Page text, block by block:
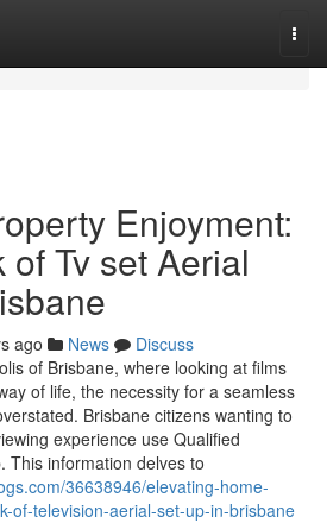
Enjoyment:
Tv set Aerial
ago News
Discuss
of Brisbane, where looking at films
of life, the necessity for a seamless
Brisbane citizens wanting to
experience use Qualified
This information delves to
36638946/elevating-home-
of-television-aerial-set-up-in-brisbane